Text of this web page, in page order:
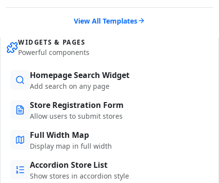
View All Templates
WIDGETS & PAGES
Powerful components
Homepage Search Widget
Add search on any page
Store Registration Form
Allow users to submit stores
Full Width Map
Display map in full width
Accordion Store List
Show stores in accordion style